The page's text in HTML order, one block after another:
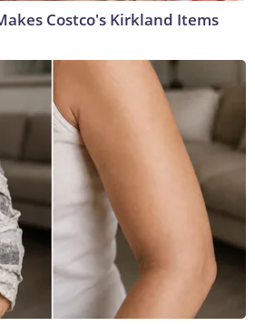
Costco's Kirkland Items